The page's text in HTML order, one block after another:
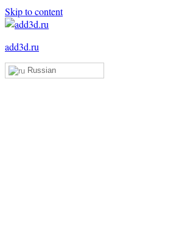
Skip to content
add3d.ru
Add3D
Russian